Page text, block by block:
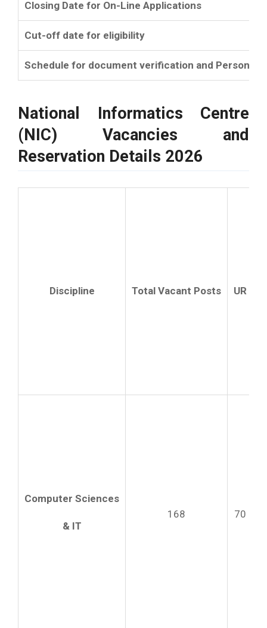
Closing Date for On-Line Applications
Cut-off date for eligibility
Schedule for document verification and Personal
National Informatics Centre
(NIC) Vacancies and
Reservation Details 2026
Discipline Total Vacant Posts UR
Computer Sciences
& IT
168 70